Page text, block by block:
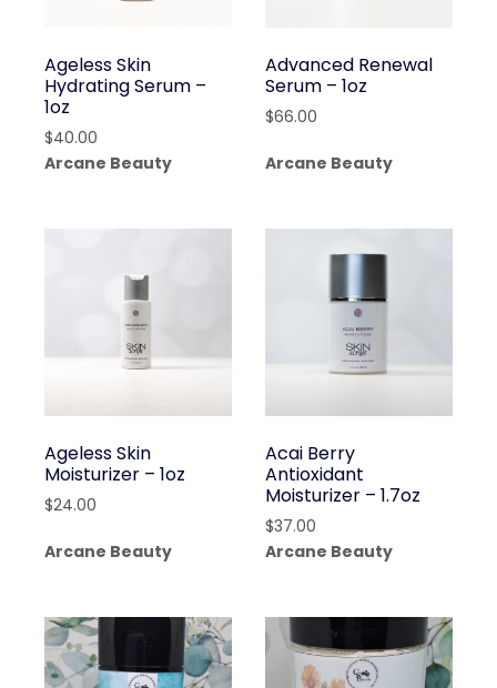
Ageless Skin
Hydrating Serum –
1oz
$40.00
Arcane Beauty
Advanced Renewal
Serum – 1oz
$66.00
Arcane Beauty
Ageless Skin
Moisturizer – 1oz
$24.00
Arcane Beauty
Acai Berry
Antioxidant
Moisturizer – 1.7oz
$37.00
Arcane Beauty